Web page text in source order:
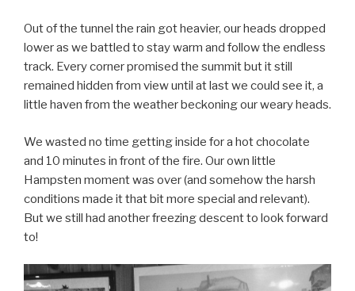
Out of the tunnel the rain got heavier, our heads dropped
lower as we battled to stay warm and follow the endless
track. Every corner promised the summit but it still
remained hidden from view until at last we could see it, a
little haven from the weather beckoning our weary heads.
We wasted no time getting inside for a hot chocolate
and 10 minutes in front of the fire. Our own little
Hampsten moment was over (and somehow the harsh
conditions made it that bit more special and relevant).
But we still had another freezing descent to look forward
to!